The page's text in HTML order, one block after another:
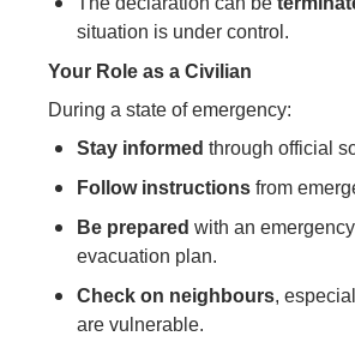
situation is under control.
Your Role as a Civilian
During a state of emergency:
Stay informed through official
Follow instructions from
Be prepared with an
evacuation plan.
Check on neighbours,
are vulnerable.